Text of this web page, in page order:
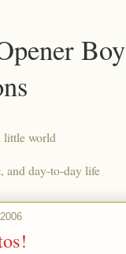
Boy
little world
and day-to-day life